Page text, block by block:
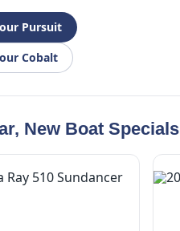
Pursuit
Cobalt
New Boat Specials